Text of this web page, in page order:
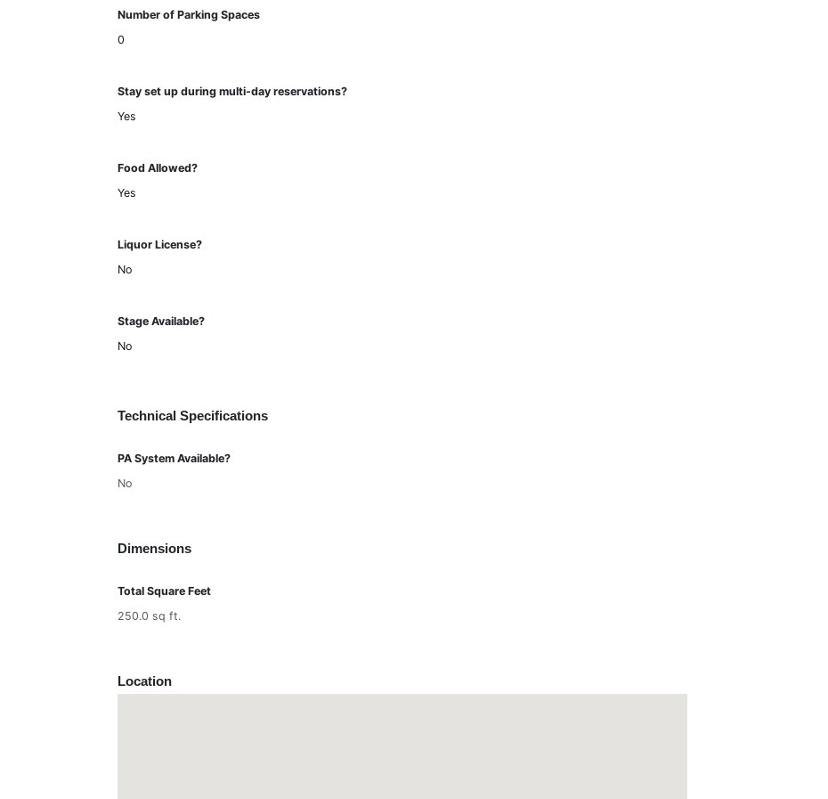
Number of Parking Spaces
0
Stay set up during multi-day reservations?
Yes
Food Allowed?
Yes
Liquor License?
No
Stage Available?
No
Technical Specifications
PA System Available?
No
Dimensions
Total Square Feet
250.0 sq ft.
Location